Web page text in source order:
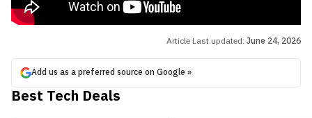
Article Last updated: June 24, 2026
Add us as a preferred source on Google »
Best Tech Deals